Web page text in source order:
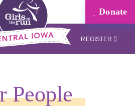
Donate
REGISTER
People